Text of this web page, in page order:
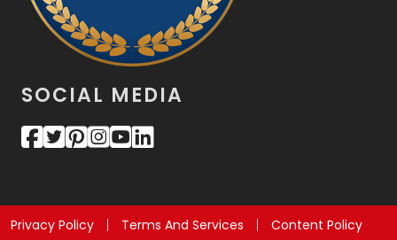
SOCIAL MEDIA
Privacy Policy Terms And Services Content Policy